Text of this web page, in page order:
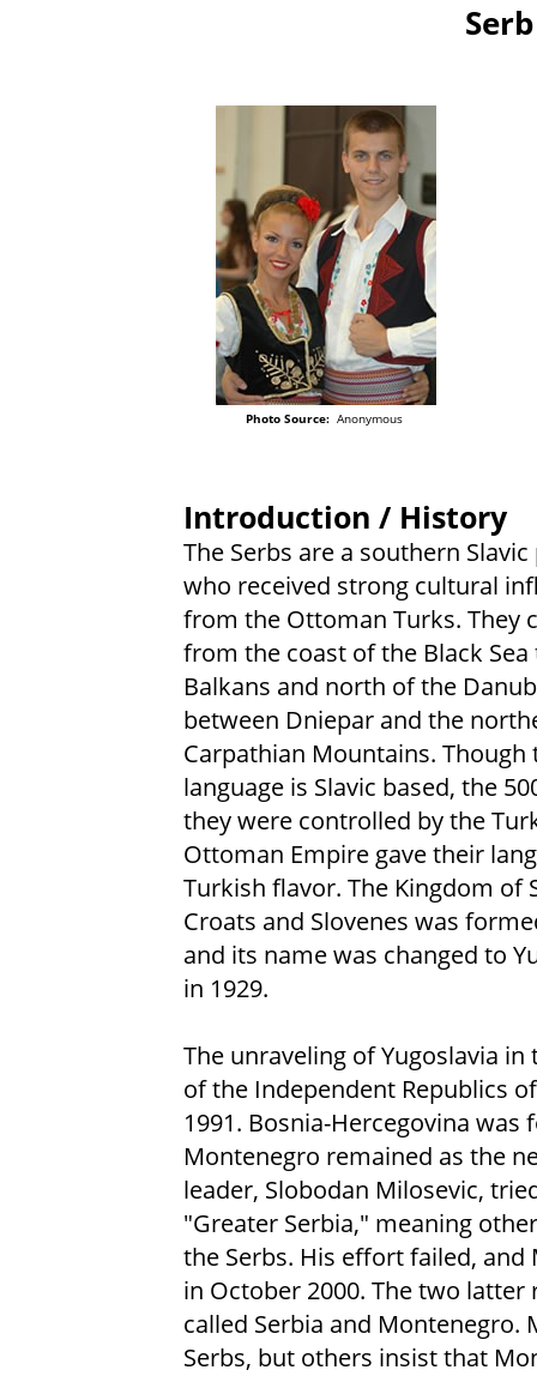
Photo Source:Anonymous
Introduction / History
The Serbs are a southern
who received strong cultural
from the Ottoman Turks. They
from the coast of the Black Sea
Balkans and north of the
between Dniepar and the
Carpathian Mountains. Though
language is Slavic based, the
they were controlled by the
Ottoman Empire gave their
Turkish flavor. The Kingdom of
Croats and Slovenes was
and its name was changed to
in 1929.
The unraveling of Yugoslavia
of the Independent Republics
1991. Bosnia-Hercegovina
Montenegro remained as the
leader, Slobodan Milosevic,
"Greater Serbia," meaning
the Serbs. His effort failed,
in October 2000. The two
called Serbia and Montenegro.
Serbs, but others insist that